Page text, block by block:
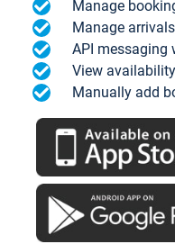
Manage
Manage
API messaging
View availability
Manually add